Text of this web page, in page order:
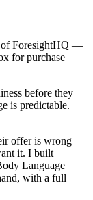
of ForesightHQ —
for purchase
before they
is predictable.
offer is wrong —
it. I built
Language
with a full